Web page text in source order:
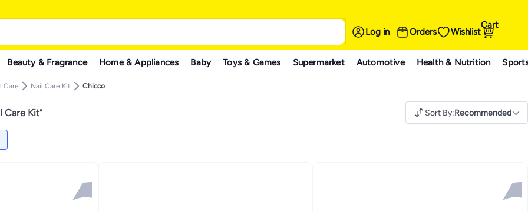
Log in Orders Wishlist
Cart
Beauty & Fragrance Home & Appliances Baby Toys & Games Supermarket Automotive Health & Nutrition
Care Nail Care Kit Chicco
Care Kit" Sort By:Recommended